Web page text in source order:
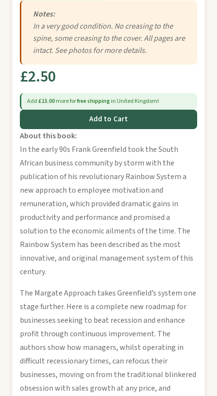
Notes:
In a very good condition. No creasing to the
spine, some creasing to the cover. All pages are
intact. See photos for more details.
£2.50
Add £15.00more forfree shippingin United Kingdom!
Add to Cart
About this book:
In the early 90s Frank Greenfield took the South
African business community by storm with the
publication of his revolutionary Rainbow System a
new approach to employee motivation and
remuneration, which provided dramatic gains in
productivity and performance and promised a
solution to the economic ailments of the time. The
Rainbow System has been described as the most
innovative, and original management system of this
century.
The Margate Approach takes Greenfield’s system one
stage further. Here is a complete new roadmap for
businesses seeking to beat recession and enhance
profit through continuous improvement. The
authors show how managers, whilst operating in
difficult recessionary times, can refocus their
businesses, moving on from the traditional blinkered
obsession with sales growth at any price, and